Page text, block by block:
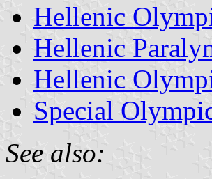
Hellenic
Hellenic
Hellenic
Special
See also: